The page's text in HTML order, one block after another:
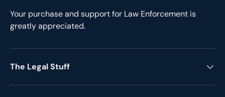
Your purchase and support for Law Enforcement is
greatly appreciated.
The Legal Stuff